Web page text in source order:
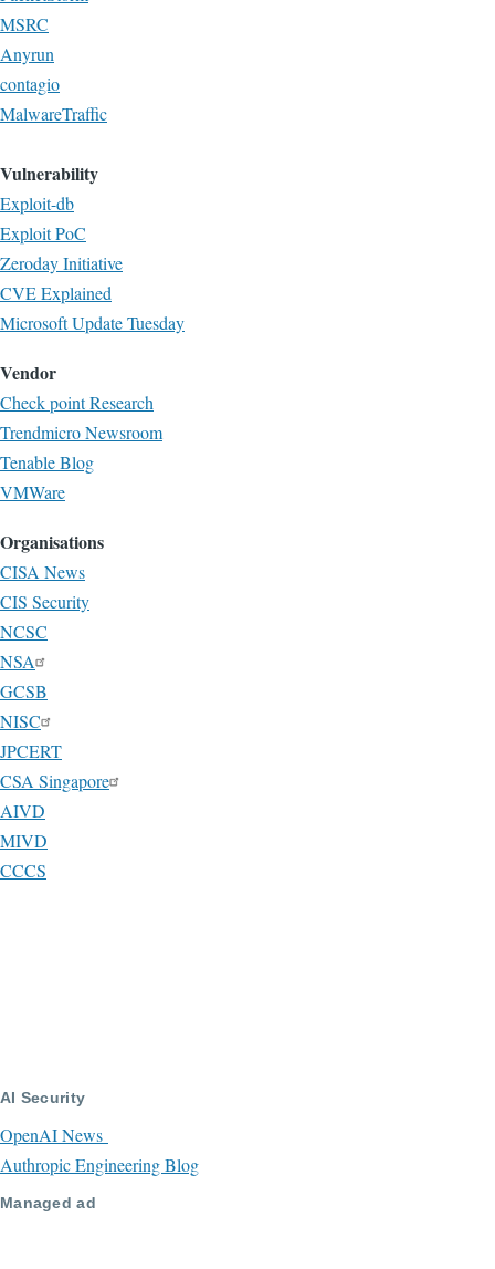
MSRC
Anyrun
contagio
MalwareTraffic
Vulnerability
Exploit-db
Exploit PoC
Zeroday Initiative
CVE Explained
Microsoft Update Tuesday
Vendor
Check point Research
Trendmicro Newsroom
Tenable Blog
VMWare
Organisations
CISA News
CIS Security
NCSC
NSA
GCSB
NISC
JPCERT
CSA Singapore
AIVD
MIVD
CCCS
AI Security
OpenAI News
Authropic Engineering Blog
Managed ad